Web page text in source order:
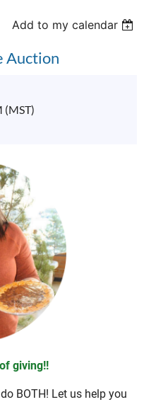
Add to my calendar
Auction
(MST)
giving!!
BOTH! Let us help you